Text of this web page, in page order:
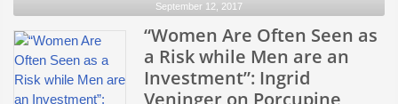
River
Disaster
Artist,
Plonger
September 12, 2017
“Women Are Often Seen as
a Risk while Men are an
Investment”: Ingrid
Veninger on Porcupine